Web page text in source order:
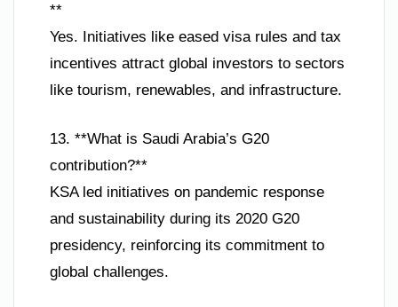
**
Yes. Initiatives like eased visa rules and tax
incentives attract global investors to sectors
like tourism, renewables, and infrastructure.
13. **What is Saudi Arabia’s G20
contribution?**
KSA led initiatives on pandemic response
and sustainability during its 2020 G20
presidency, reinforcing its commitment to
global challenges.